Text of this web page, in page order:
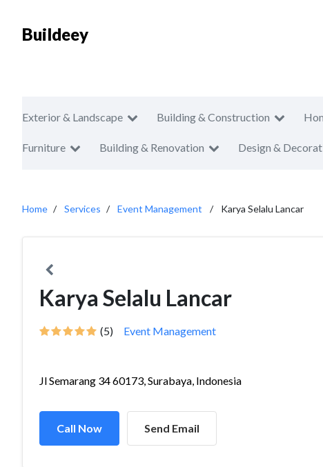
Buildeey
Exterior & Landscape Building & Construction
Furniture Building & Renovation Design &
Home Services Event Management Karya Selalu Lancar
Karya Selalu Lancar
(5) Event Management
Jl Semarang 34 60173, Surabaya, Indonesia
Call Now Send Email